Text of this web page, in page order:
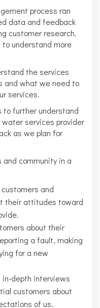
process ran
data and feedback
customer research.
understand more
the services
and what we need to
services.
to further understand
services provider
as we plan for
community in a
and
their attitudes toward
about their
a fault, making
for a new
in-depth interviews
customers about
of us.